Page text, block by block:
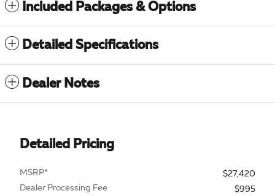
Included Packages & Options
Detailed Specifications
Dealer Notes
Detailed Pricing
MSRP*
$27,420
Dealer Processing Fee
$995